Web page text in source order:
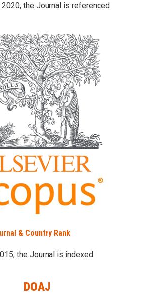
the Journal is referenced
the Journal is indexed
DOAJ